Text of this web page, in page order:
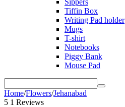
Sippers
Tiffin Box
Writing Pad holder
Mugs
T-shirt
Notebooks
Piggy Bank
Mouse Pad
Home/Flowers/Jehanabad
5 1 Reviews